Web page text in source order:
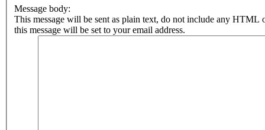
Message body:
This message will be sent as plain text, do not include any HTML
this message will be set to your email address.